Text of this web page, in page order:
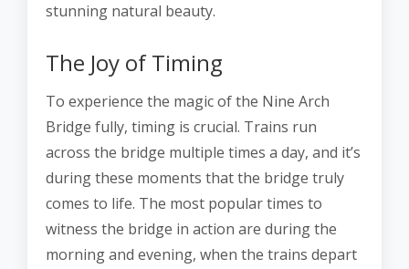
stunning natural beauty.
The Joy of Timing
To experience the magic of the Nine Arch
Bridge fully, timing is crucial. Trains run
across the bridge multiple times a day, and it’s
during these moments that the bridge truly
comes to life. The most popular times to
witness the bridge in action are during the
morning and evening, when the trains depart